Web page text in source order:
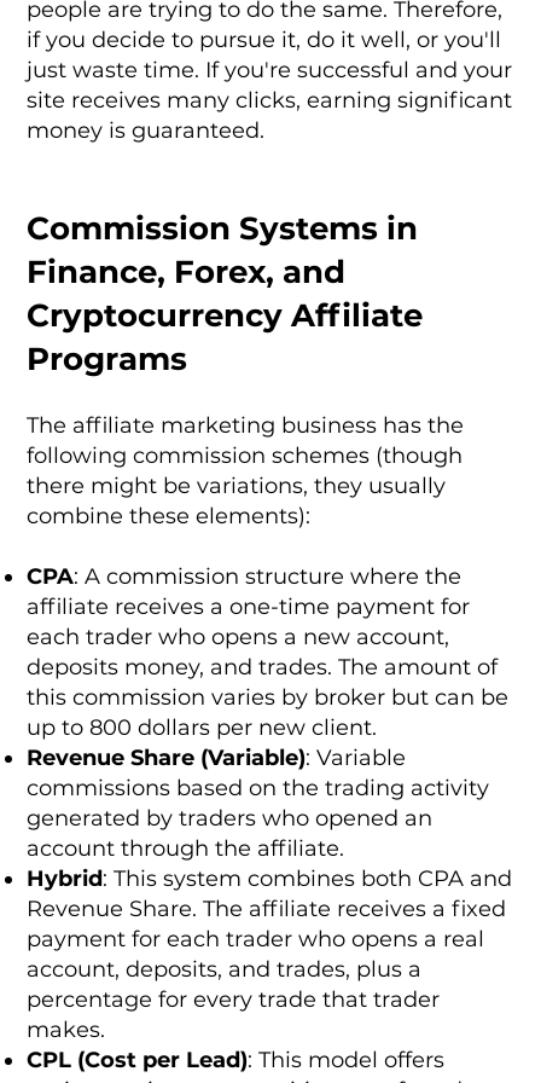
people are trying to do the same. Therefore,
if you decide to pursue it, do it well, or you'll
just waste time. If you're successful and your
site receives many clicks, earning significant
money is guaranteed.
Commission Systems in
Finance, Forex, and
Cryptocurrency Affiliate
Programs
The affiliate marketing business has the
following commission schemes (though
there might be variations, they usually
combine these elements):
CPA: A commission structure where the
affiliate receives a one-time payment for
each trader who opens a new account,
deposits money, and trades. The amount of
this commission varies by broker but can be
up to 800 dollars per new client.
Revenue Share (Variable): Variable
commissions based on the trading activity
generated by traders who opened an
account through the affiliate.
Hybrid: This system combines both CPA and
Revenue Share. The affiliate receives a fixed
payment for each trader who opens a real
account, deposits, and trades, plus a
percentage for every trade that trader
makes.
CPL (Cost per Lead): This model offers